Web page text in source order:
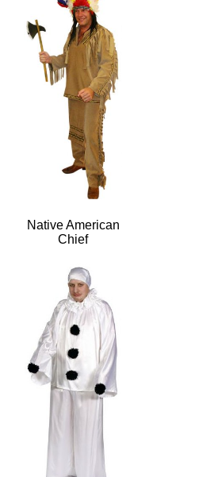
Native American
Chief